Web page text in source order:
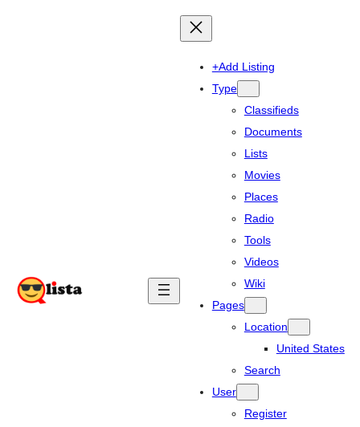
+Add Listing
Type
Classifieds
Documents
Lists
Movies
Places
Radio
Tools
Videos
Wiki
Pages
Location
United States
Search
User
Register